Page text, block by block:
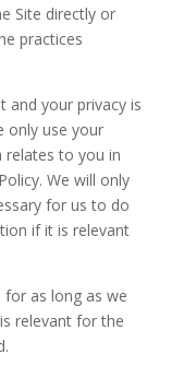
Site directly or
practices
your privacy is
only use your
to you in
We will only
for us to do
if it is relevant
as long as we
relevant for the